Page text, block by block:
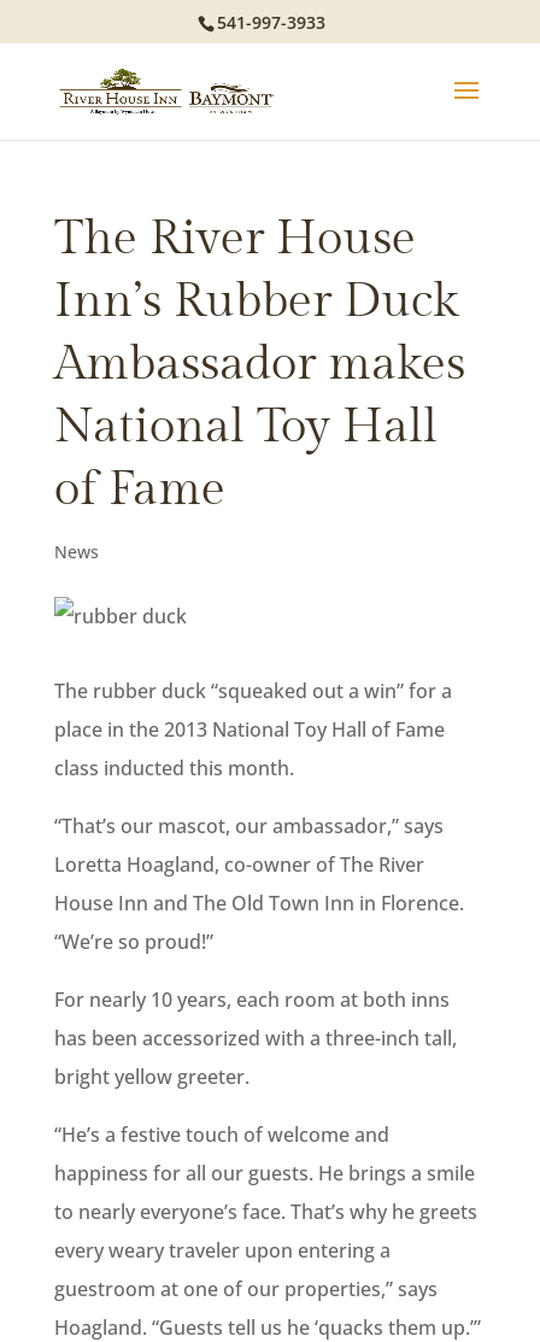
541-997-3933
The River House
Inn’s Rubber Duck
Ambassador makes
National Toy Hall
of Fame
News
The rubber duck “squeaked out a win” for a
place in the 2013 National Toy Hall of Fame
class inducted this month.
“That’s our mascot, our ambassador,” says
Loretta Hoagland, co-owner of The River
House Inn and The Old Town Inn in Florence.
“We’re so proud!”
For nearly 10 years, each room at both inns
has been accessorized with a three-inch tall,
bright yellow greeter.
“He’s a festive touch of welcome and
happiness for all our guests. He brings a smile
to nearly everyone’s face. That’s why he greets
every weary traveler upon entering a
guestroom at one of our properties,” says
Hoagland. “Guests tell us he ‘quacks them up.’”